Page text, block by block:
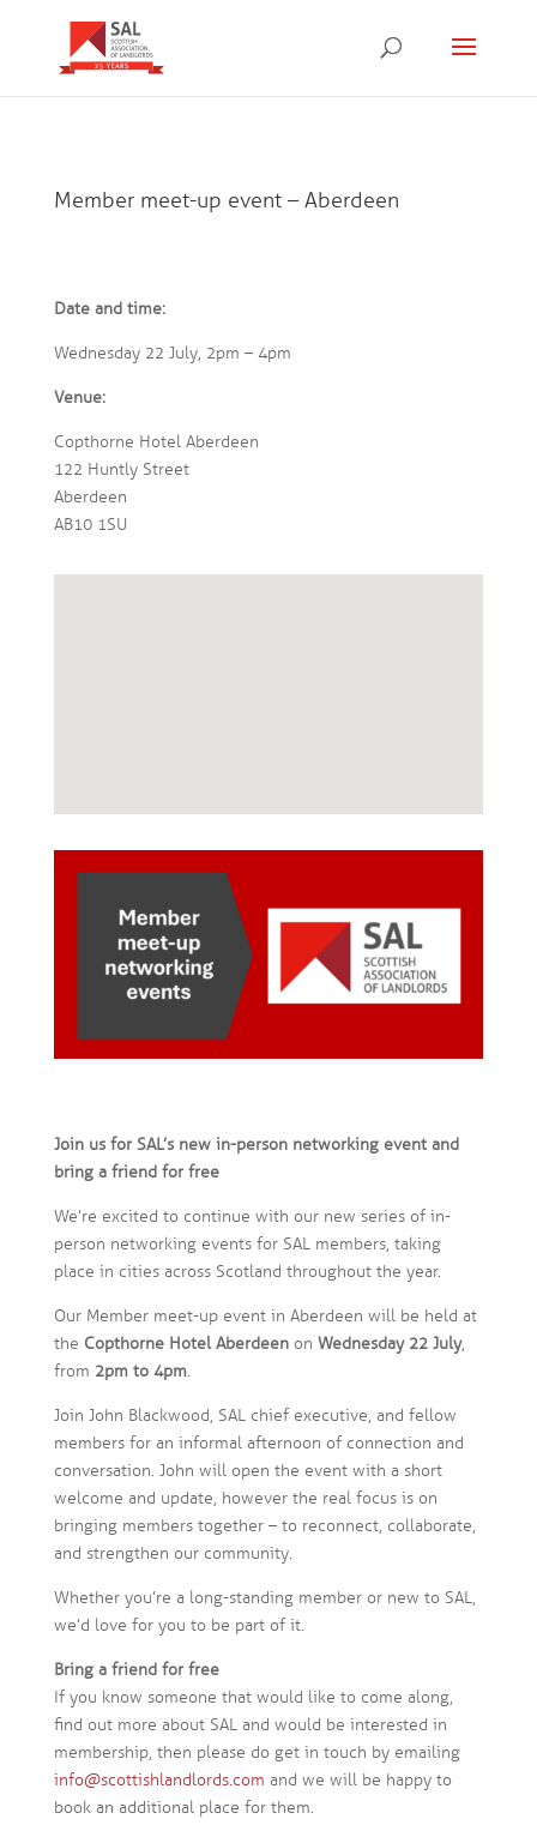
Member meet-up event – Aberdeen
Date and time:
Wednesday 22 July, 2pm – 4pm
Venue:
Copthorne Hotel Aberdeen
122 Huntly Street
Aberdeen
AB10 1SU
Join us for SAL’s new in-person networking event and
bring a friend for free
We’re excited to continue with our new series of in-
person networking events for SAL members, taking
place in cities across Scotland throughout the year.
Our Member meet-up event in Aberdeen will be held at
the Copthorne Hotel Aberdeen on Wednesday 22 July,
from 2pm to 4pm.
Join John Blackwood, SAL chief executive, and fellow
members for an informal afternoon of connection and
conversation. John will open the event with a short
welcome and update, however the real focus is on
bringing members together – to reconnect, collaborate,
and strengthen our community.
Whether you’re a long-standing member or new to SAL,
we’d love for you to be part of it.
Bring a friend for free
If you know someone that would like to come along,
find out more about SAL and would be interested in
membership, then please do get in touch by emailing
info@scottishlandlords.com and we will be happy to
book an additional place for them.